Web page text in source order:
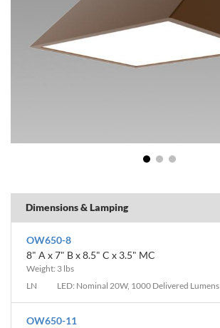
1 2 3
Dimensions & Lamping
OW650-8
8" A x 7" B x 8.5" C x 3.5" MC
Weight: 3 lbs
LN
LED: Nominal 20W, 1000 Delivered Lumens
OW650-11